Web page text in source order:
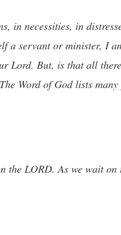
in necessities, in
a servant or minister, I
Lord. But, is that all
Word of God lists many
the LORD. As we wait on